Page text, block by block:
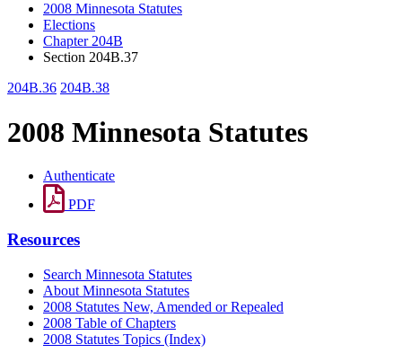
2008 Minnesota Statutes
Elections
Chapter 204B
Section 204B.37
204B.36 204B.38
2008 Minnesota Statutes
Authenticate
PDF
Resources
Search Minnesota Statutes
About Minnesota Statutes
2008 Statutes New, Amended or Repealed
2008 Table of Chapters
2008 Statutes Topics (Index)